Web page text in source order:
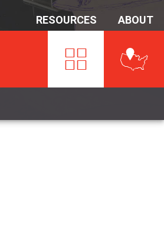
RESOURCES ABOUT